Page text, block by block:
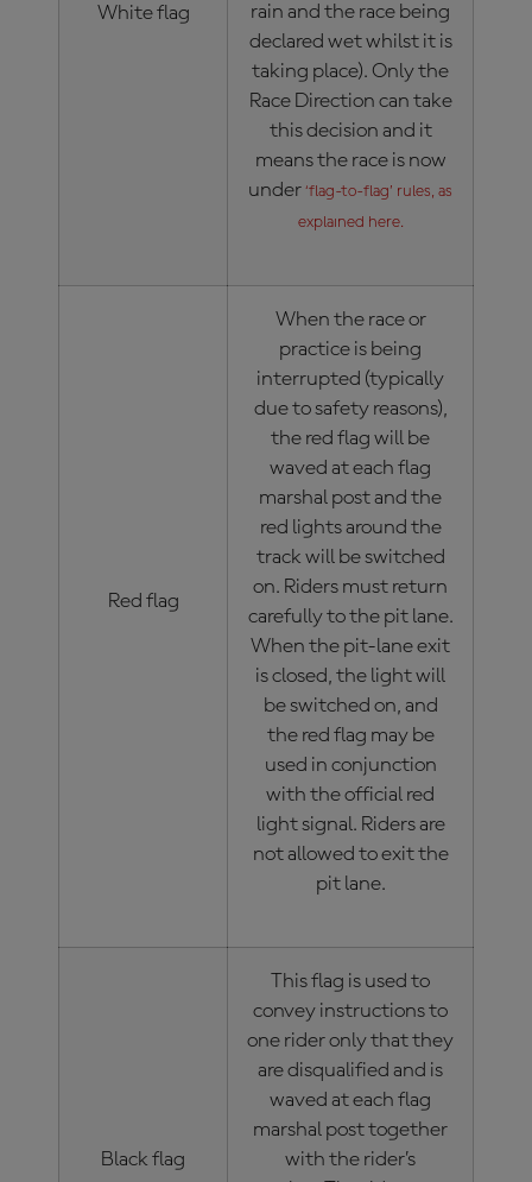
White flag
rain and the race being
declared wet whilst it is
taking place). Only the
Race Direction can take
this decision and it
means the race is now
under ‘flag-to-flag’ rules, as
explained here.
Red flag
When the race or
practice is being
interrupted (typically
due to safety reasons),
the red flag will be
waved at each flag
marshal post and the
red lights around the
track will be switched
on. Riders must return
carefully to the pit lane.
When the pit-lane exit
is closed, the light will
be switched on, and
the red flag may be
used in conjunction
with the official red
light signal. Riders are
not allowed to exit the
pit lane.
Black flag
This flag is used to
convey instructions to
one rider only that they
are disqualified and is
waved at each flag
marshal post together
with the rider’s